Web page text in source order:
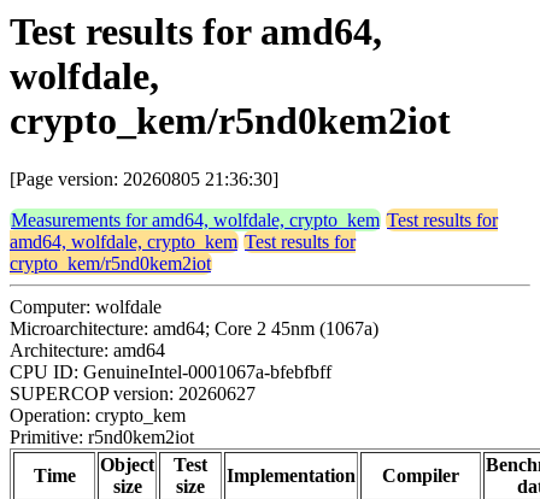
Test results for amd64,
wolfdale,
crypto_kem/r5nd0kem2iot
[Page version: 20260805 21:36:30]
Measurements for amd64, wolfdale, crypto_kem Test results for
amd64, wolfdale, crypto_kem Test results for
crypto_kem/r5nd0kem2iot
Computer: wolfdale
Microarchitecture: amd64; Core 2 45nm (1067a)
Architecture: amd64
CPU ID: GenuineIntel-0001067a-bfebfbff
SUPERCOP version: 20260627
Operation: crypto_kem
Primitive: r5nd0kem2iot
Time
Object
size
Test
size
Implementation Compiler